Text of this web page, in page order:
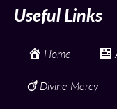
Useful Links
Home
Divine Mercy